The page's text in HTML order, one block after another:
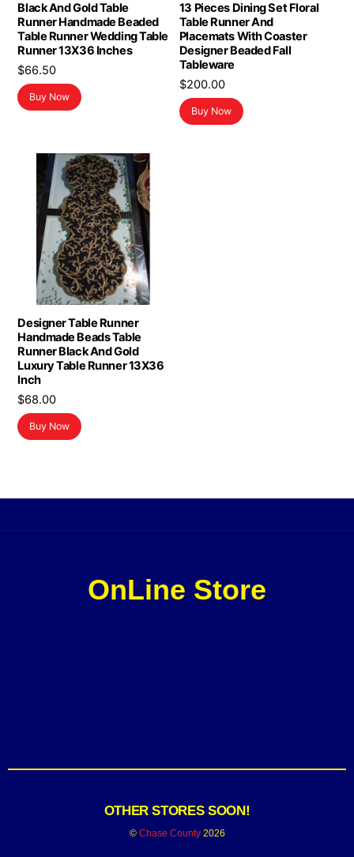
Black And Gold Table
Runner Handmade Beaded
Table Runner Wedding Table
Runner 13X36 Inches
$66.50
Buy Now
13 Pieces Dining Set Floral
Table Runner And
Placemats With Coaster
Designer Beaded Fall
Tableware
$200.00
Buy Now
Designer Table Runner
Handmade Beads Table
Runner Black And Gold
Luxury Table Runner 13X36
Inch
$68.00
Buy Now
OnLine Store
OTHER STORES SOON!
© Chase County2026